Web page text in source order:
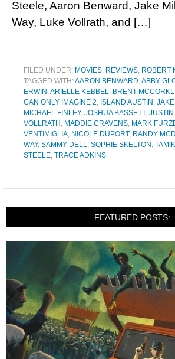
Steele, Aaron Benward, Jake
Way, Luke Vollrath, and […]
FILED UNDER: MOVIES, REVIEWS, ROBERT
TAGGED WITH:AARON BENWARD,ABBY
ERWIN ,ARIELLE KEBBEL, BRENT
CAN ONLY IMAGINE 2, ISLAND AUSTIN ,
MICHAEL FINLEY, JOSHUA BASSETT,
VOLLRATH , MADDIE CRAVENS, MARK
VENTIMIGLIA, NICOLE DUPORT, RANDY
WAY, SAMMY DELL, SOPHIE SKELTON ,
STEELE, TRACE ADKINS
FEATURED POSTS: